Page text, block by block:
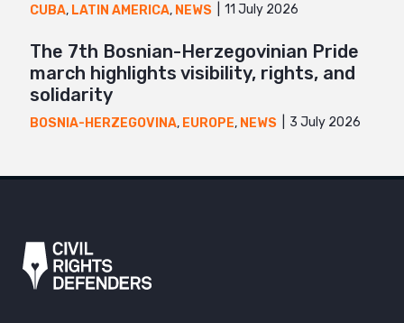
CUBA, LATIN AMERICA, NEWS 11 July 2026
The 7th Bosnian-Herzegovinian Pride
march highlights visibility, rights, and
solidarity
BOSNIA-HERZEGOVINA, EUROPE, NEWS 3 July 2026